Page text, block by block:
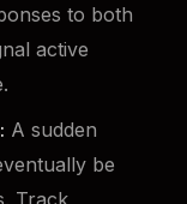
to both
active
A sudden
be